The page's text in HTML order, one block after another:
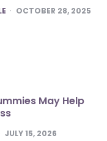
OCTOBER 28, 2025
May Help
JULY 15, 2026